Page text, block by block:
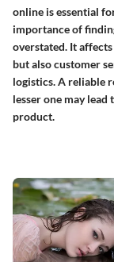
online is essential
importance of
overstated. It
but also customer
logistics. A reliable
lesser one may
product.